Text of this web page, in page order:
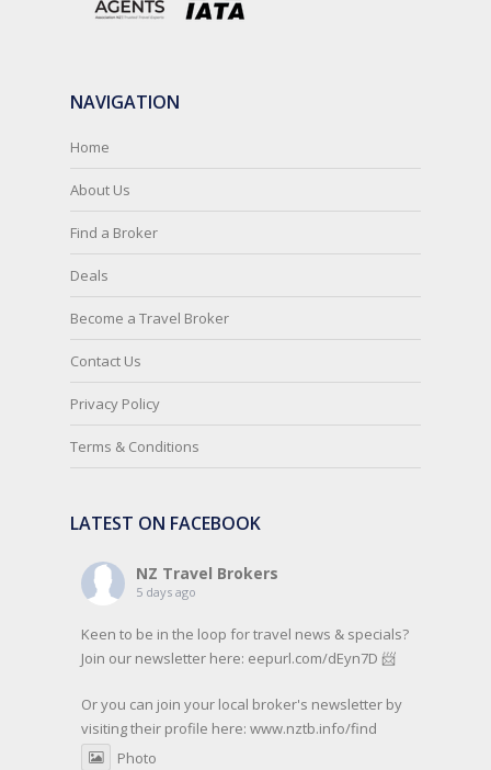
NAVIGATION
Home
About Us
Find a Broker
Deals
Become a Travel Broker
Contact Us
Privacy Policy
Terms & Conditions
LATEST ON FACEBOOK
NZ Travel Brokers
5 days ago
Keen to be in the loop for travel news & specials?
Join our newsletter here: eepurl.com/dEyn7D 📨
Or you can join your local broker's newsletter by
visiting their profile here: www.nztb.info/find
Photo